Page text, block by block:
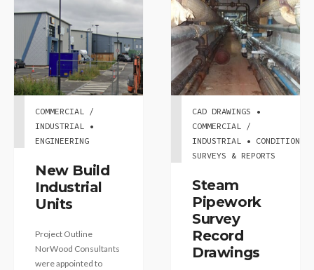
COMMERCIAL /
INDUSTRIAL •
ENGINEERING
New Build
Industrial
Units
Project Outline
NorWood Consultants
were appointed to
CAD DRAWINGS •
COMMERCIAL /
INDUSTRIAL • CONDITION
SURVEYS & REPORTS
Steam
Pipework
Survey
Record
Drawings